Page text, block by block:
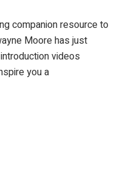
companion resource to
Moore has just
videos
you a